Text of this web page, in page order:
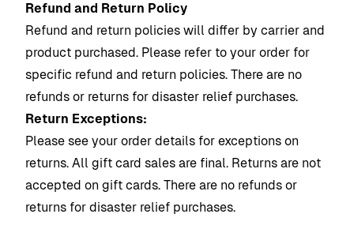
Refund and Return Policy
Refund and return policies will differ by carrier and
product purchased. Please refer to your order for
specific refund and return policies. There are no
refunds or returns for disaster relief purchases.
Return Exceptions:
Please see your order details for exceptions on
returns. All gift card sales are final. Returns are not
accepted on gift cards. There are no refunds or
returns for disaster relief purchases.